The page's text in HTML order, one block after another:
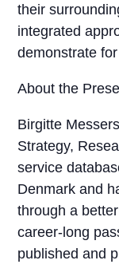
their
integrated
demonstrate
About the
Birgitte
Strategy,
service
Denmark and
through a
career-long
published and